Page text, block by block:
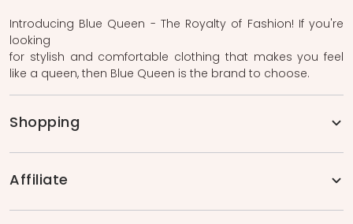
Introducing Blue Queen - The Royalty of Fashion! If you're
looking
for stylish and comfortable clothing that makes you feel
like a queen, then Blue Queen is the brand to choose.
Shopping
Affiliate